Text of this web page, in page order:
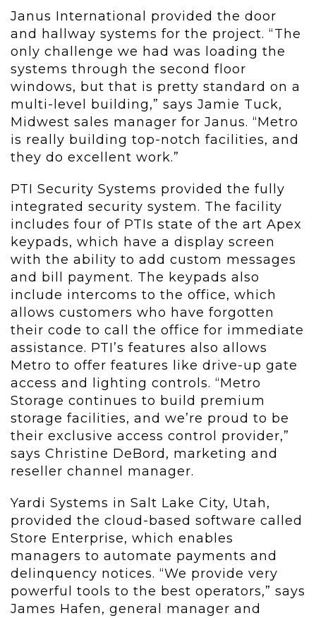
Janus International provided the door
and hallway systems for the project. “The
only challenge we had was loading the
systems through the second floor
windows, but that is pretty standard on a
multi-level building,” says Jamie Tuck,
Midwest sales manager for Janus. “Metro
is really building top-notch facilities, and
they do excellent work.”
PTI Security Systems provided the fully
integrated security system. The facility
includes four of PTIs state of the art Apex
keypads, which have a display screen
with the ability to add custom messages
and bill payment. The keypads also
include intercoms to the office, which
allows customers who have forgotten
their code to call the office for immediate
assistance. PTI’s features also allows
Metro to offer features like drive-up gate
access and lighting controls. “Metro
Storage continues to build premium
storage facilities, and we’re proud to be
their exclusive access control provider,”
says Christine DeBord, marketing and
reseller channel manager.
Yardi Systems in Salt Lake City, Utah,
provided the cloud-based software called
Store Enterprise, which enables
managers to automate payments and
delinquency notices. “We provide very
powerful tools to the best operators,” says
James Hafen, general manager and